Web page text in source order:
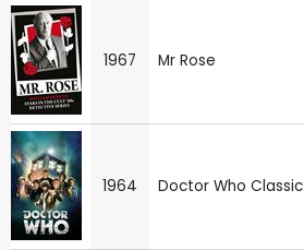
1967 Mr Rose
1964 Doctor Who Classic